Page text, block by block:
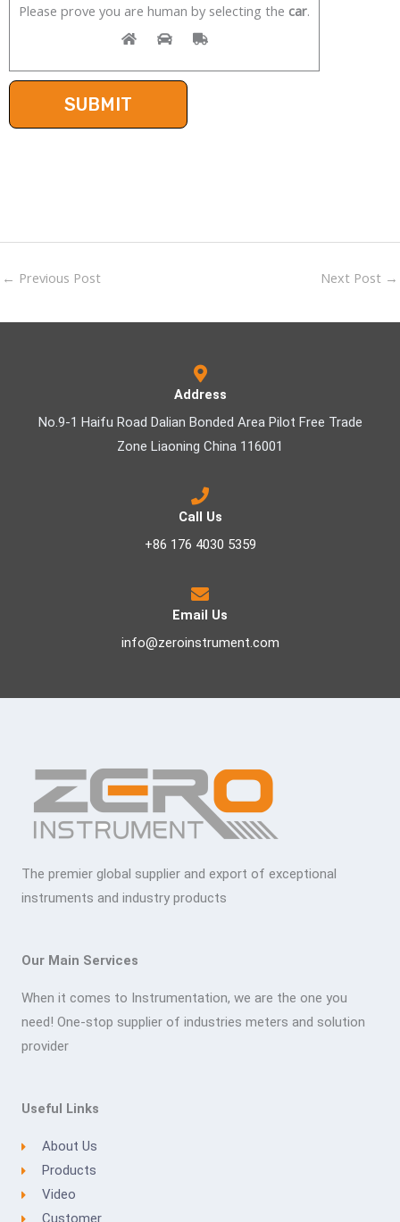
Please prove you are human by selecting the car.
← Previous Post Next Post →
Address
No.9-1 Haifu Road Dalian Bonded Area Pilot Free Trade
Zone Liaoning China 116001
Call Us
+86 176 4030 5359
Email Us
info@zeroinstrument.com
The premier global supplier and export of exceptional
instruments and industry products
Our Main Services
When it comes to Instrumentation, we are the one you
need! One-stop supplier of industries meters and solution
provider
Useful Links
About Us
Products
Video
Customer